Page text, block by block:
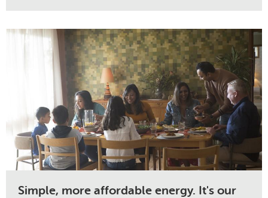
Simple, more affordable energy. It's our